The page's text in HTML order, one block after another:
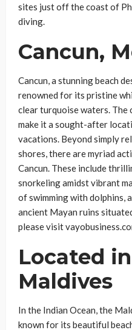
sites just off the coast of
diving.
Cancun,
Cancun, a stunning beach
renowned for its pristine
clear turquoise waters. The
make it a sought-after
vacations. Beyond simply
shores, there are myriad
Cancun. These include
snorkeling amidst vibrant
of swimming with dolphins,
ancient Mayan ruins
please visit
Located
Maldives
In the Indian Ocean, the
known for its beautiful